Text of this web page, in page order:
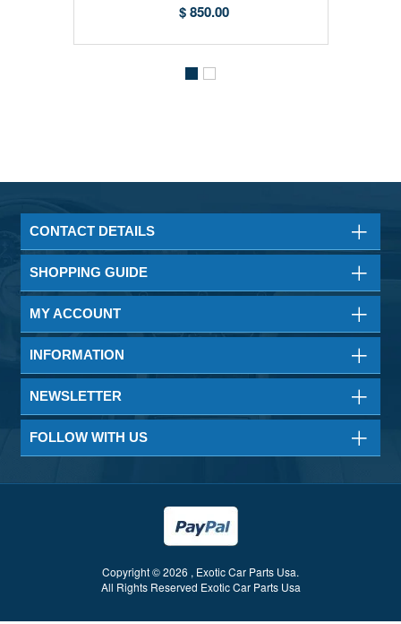
$ 850.00
CONTACT DETAILS
SHOPPING GUIDE
MY ACCOUNT
INFORMATION
NEWSLETTER
FOLLOW WITH US
Copyright © 2026 , Exotic Car Parts Usa.
All Rights Reserved Exotic Car Parts Usa